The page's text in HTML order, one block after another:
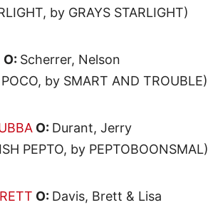
by GRAYS STARLIGHT)
O: Scherrer, Nelson
by SMART AND TROUBLE)
O: Durant, Jerry
PEPTO, by PEPTOBOONSMAL)
O: Davis, Brett & Lisa